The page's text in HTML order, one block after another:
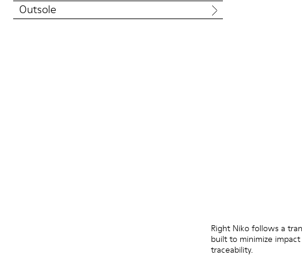
Outsole
Right Niko follows a
built to minimize impact
traceability.